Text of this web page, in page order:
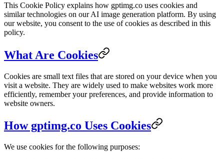
This Cookie Policy explains how gptimg.co uses cookies and
similar technologies on our AI image generation platform. By using
our website, you consent to the use of cookies as described in this
policy.
What Are Cookies
Cookies are small text files that are stored on your device when you
visit a website. They are widely used to make websites work more
efficiently, remember your preferences, and provide information to
website owners.
How gptimg.co Uses Cookies
We use cookies for the following purposes: